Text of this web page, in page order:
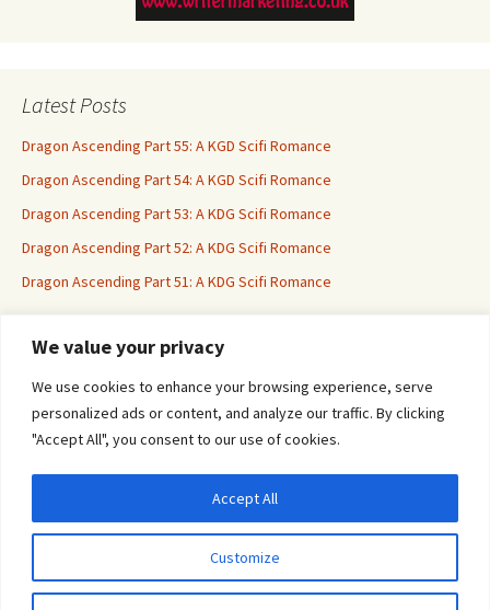
We value your privacy
We use cookies to enhance your browsing experience, serve
personalized ads or content, and analyze our traffic. By clicking
"Accept All", you consent to our use of cookies.
Customize
Accept All
Latest Posts
Dragon Ascending Part 55: A KGD Scifi Romance
Dragon Ascending Part 54: A KGD Scifi Romance
Dragon Ascending Part 53: A KDG Scifi Romance
Dragon Ascending Part 52: A KDG Scifi Romance
Dragon Ascending Part 51: A KDG Scifi Romance
Erotica For All
agree to their use.